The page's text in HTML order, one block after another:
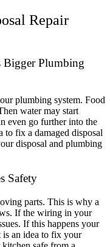
Repair
Bigger Plumbing
plumbing system. Food
water may start
even go further into the
to fix a damaged disposal
disposal and plumbing
Safety
parts. This is why a
If the wiring in your
If this happens your
is an idea to fix your